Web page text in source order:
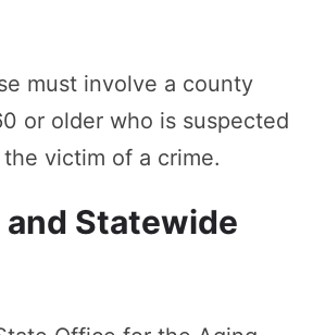
must involve a county
or older who is suspected
victim of a crime.
Statewide